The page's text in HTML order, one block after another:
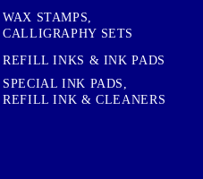
WAX STAMPS,
CALLIGRAPHY SETS
REFILL INKS & INK PADS
SPECIAL INK PADS,
REFILL INK & CLEANERS